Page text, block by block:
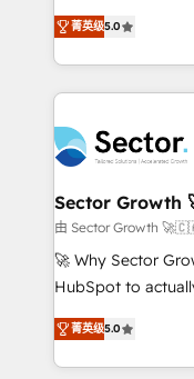
Oferecemos ainda
HubSpot que
empresas em 13
a maior parceira
líder no ranking
HubSpot.
one of HubSpot's
capable Agency Partners
complex CRM
integrations,
businesses. Our teams are based in North America
and APAC. We are HubSpot's top-ranked Advanced
Implementation
to their advisory council. We strive to
with good people'
brands. You can
菁英级5.0
Sector
由 Sector Growth
🚀 Why Sector
HubSpot to
HubSpot Experts:
automation, and
Technical
菁英级5.0